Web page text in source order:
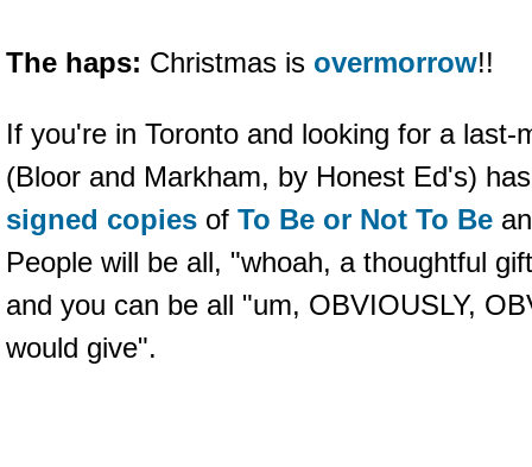
The haps: Christmas is overmorrow!!
If you're in Toronto and looking for a
(Bloor and Markham, by Honest Ed's)
signed copies of To Be or Not To Be
People will be all, "whoah, a thoughtful
and you can be all "um, OBVIOUSLY,
would give".